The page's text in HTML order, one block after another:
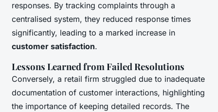
responses. By tracking complaints through a
centralised system, they reduced response times
significantly, leading to a marked increase in
customer satisfaction.
Lessons Learned from Failed Resolutions
Conversely, a retail firm struggled due to inadequate
documentation of customer interactions, highlighting
the importance of keeping detailed records. The